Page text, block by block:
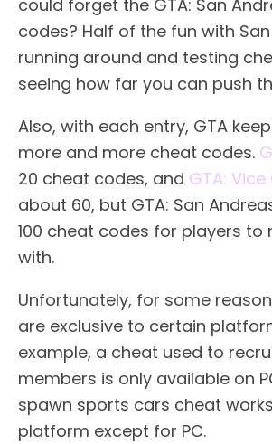
could forget the GTA: San
codes? Half of the fun with
running around and testing
seeing how far you can push
Also, with each entry, GTA
more and more cheat codes.
20 cheat codes, and GTA:
about 60, but GTA: San
100 cheat codes for players to
with.
Unfortunately, for some
are exclusive to certain
example, a cheat used to
members is only available on
spawn sports cars cheat
platform except for PC.